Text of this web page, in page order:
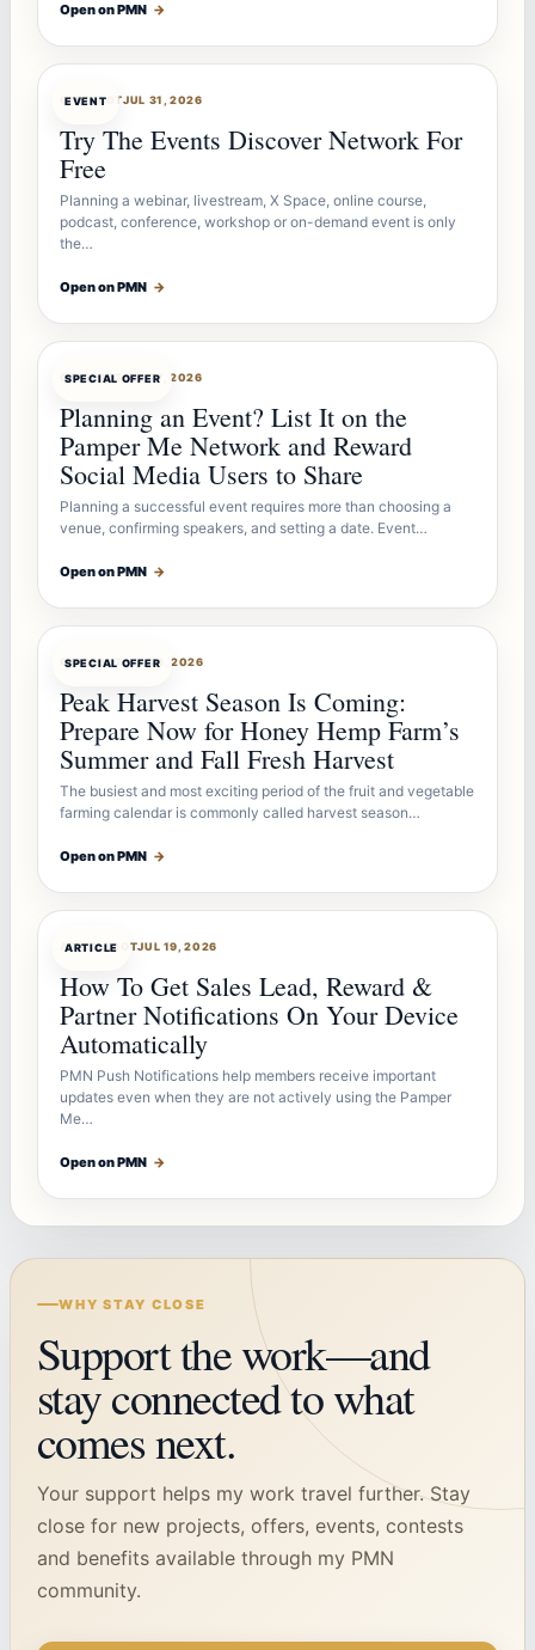
Open on PMN →
EVENT
OFFERBOTJUL 31, 2026
Try The Events Discover Network For
Free
Planning a webinar, livestream, X Space, online course,
podcast, conference, workshop or on-demand event is only
the…
Open on PMN →
SPECIAL OFFER
OFFERBOTJUL 27, 2026
Planning an Event? List It on the
Pamper Me Network and Reward
Social Media Users to Share
Planning a successful event requires more than choosing a
venue, confirming speakers, and setting a date. Event…
Open on PMN →
SPECIAL OFFER
OFFERBOTJUL 26, 2026
Peak Harvest Season Is Coming:
Prepare Now for Honey Hemp Farm’s
Summer and Fall Fresh Harvest
The busiest and most exciting period of the fruit and vegetable
farming calendar is commonly called harvest season…
Open on PMN →
ARTICLE
ARTICLEBOTJUL 19, 2026
How To Get Sales Lead, Reward &
Partner Notifications On Your Device
Automatically
PMN Push Notifications help members receive important
updates even when they are not actively using the Pamper
Me…
Open on PMN →
WHY STAY CLOSE
Support the work—and
stay connected to what
comes next.
Your support helps my work travel further. Stay
close for new projects, offers, events, contests
and benefits available through my PMN
community.